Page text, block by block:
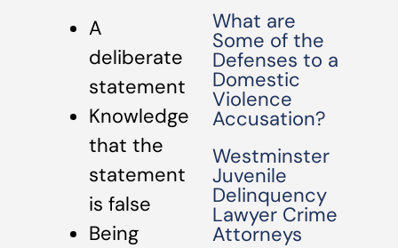
A
deliberate
statement
Knowledge
that the
statement
is false
Being
What are
Some of the
Defenses to a
Domestic
Violence
Accusation?
Westminster
Juvenile
Delinquency
Lawyer Crime
Attorneys